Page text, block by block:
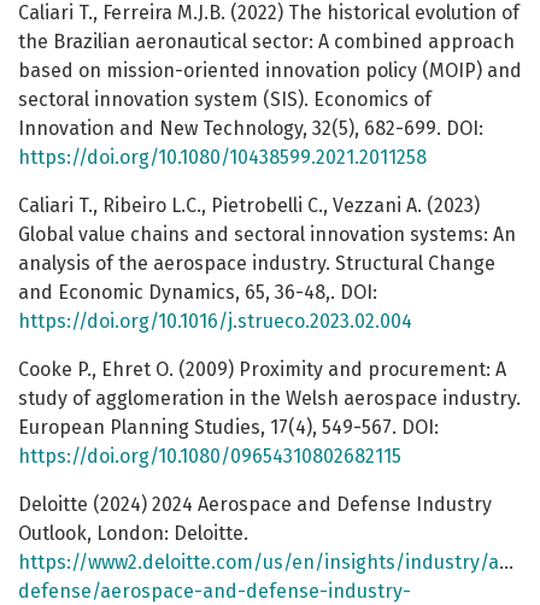
Caliari T., Ferreira M.J.B. (2022) The historical evolution of
the Brazilian aeronautical sector: A combined approach
based on mission-oriented innovation policy (MOIP) and
sectoral innovation system (SIS). Economics of
Innovation and New Technology, 32(5), 682-699. DOI:
https://doi.org/10.1080/10438599.2021.2011258
Caliari T., Ribeiro L.C., Pietrobelli C., Vezzani A. (2023)
Global value chains and sectoral innovation systems: An
analysis of the aerospace industry. Structural Change
and Economic Dynamics, 65, 36-48,. DOI:
https://doi.org/10.1016/j.strueco.2023.02.004
Cooke P., Ehret O. (2009) Proximity and procurement: А
study of agglomeration in the Welsh aerospace industry.
European Planning Studies, 17(4), 549-567. DOI:
https://doi.org/10.1080/09654310802682115
Deloitte (2024) 2024 Aerospace and Defense Industry
Outlook, London: Deloitte.
https://www2.deloitte.com/us/en/insights/industry/
defense/aerospace-and-defense-industry-